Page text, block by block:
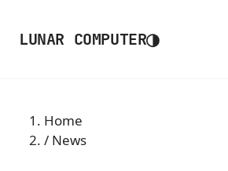
LUNAR COMPUTER◑
Home
/ News